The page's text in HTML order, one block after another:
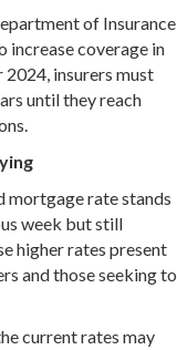
of Insurance
increase coverage in
insurers must
until they reach
mortgage rate stands
week but still
higher rates present
and those seeking to
current rates may